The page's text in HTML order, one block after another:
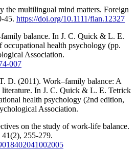
the multilingual mind matters. Foreign
45. https://doi.org/10.1111/flan.12327
balance. In J. C. Quick & L. E.
health psychology (pp.
Association.
007
D. (2011). Work–family balance: A
literature. In J. C. Quick & L. E. Tetrick
health psychology (2nd edition,
Association.
on the study of work-life balance.
255-279.